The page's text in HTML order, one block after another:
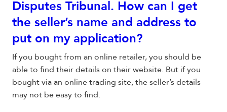
Disputes Tribunal. How can I get
the seller’s name and address to
put on my application?
If you bought from an online retailer, you should be
able to find their details on their website. But if you
bought via an online trading site, the seller’s details
may not be easy to find.